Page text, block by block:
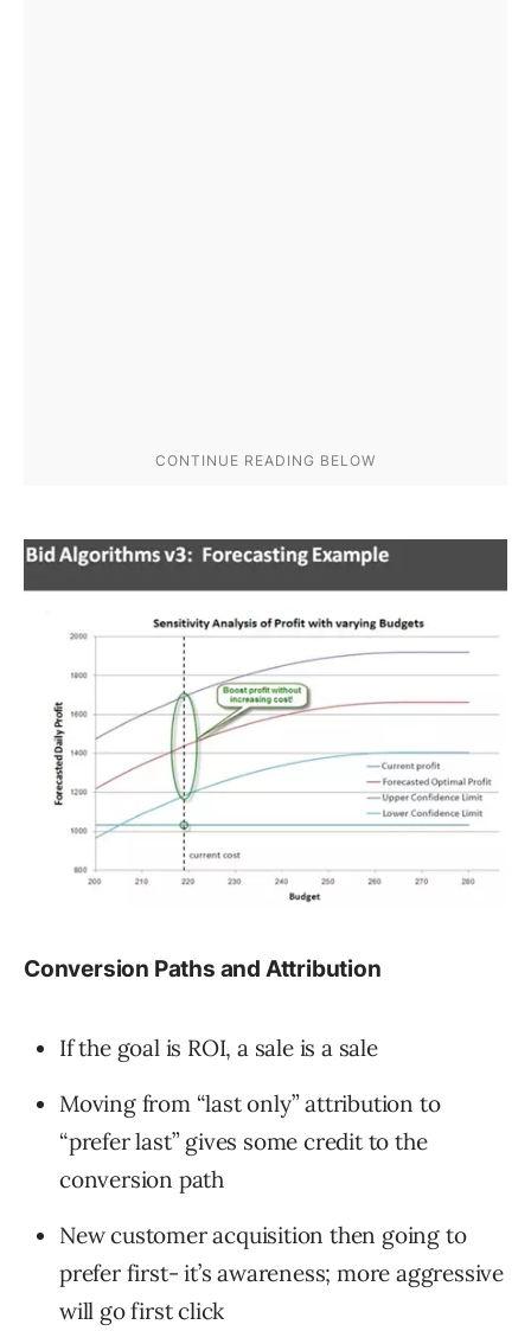
Conversion Paths and Attribution
If the goal is ROI, a sale is a sale
Moving from “last only” attribution to
“prefer last” gives some credit to the
conversion path
New customer acquisition then going to
prefer first- it’s awareness; more aggressive
will go first click